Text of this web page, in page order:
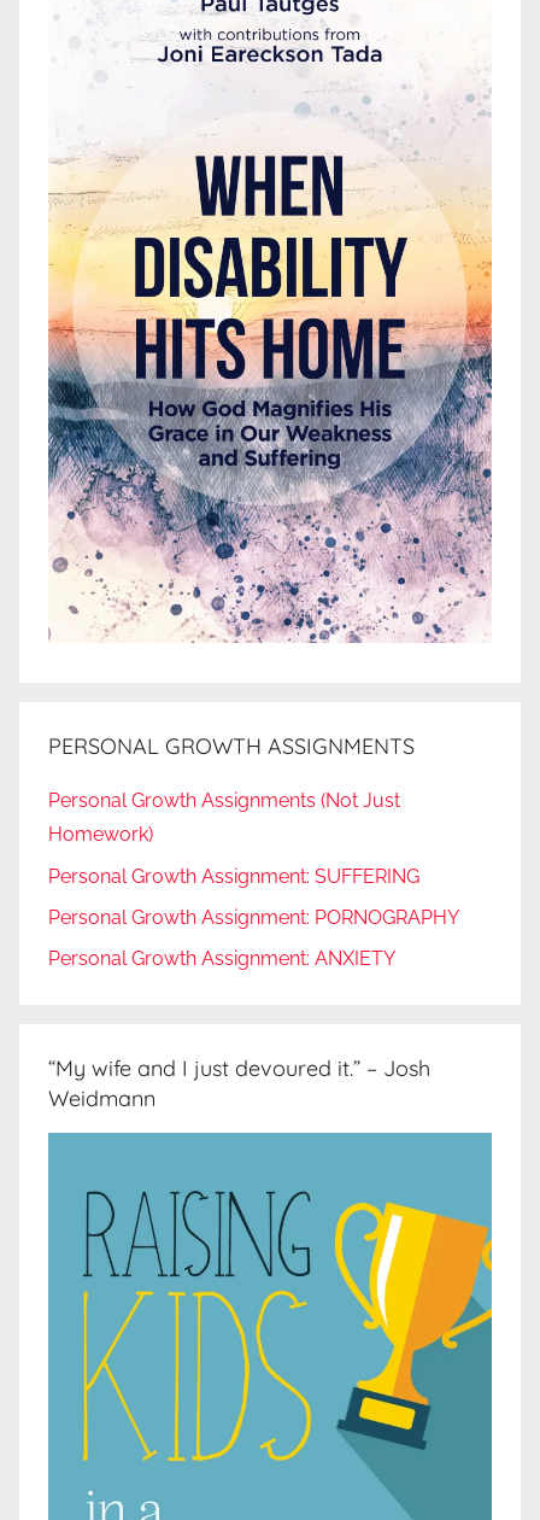
PERSONAL GROWTH ASSIGNMENTS
Personal Growth Assignments (Not Just
Homework)
Personal Growth Assignment: SUFFERING
Personal Growth Assignment: PORNOGRAPHY
Personal Growth Assignment: ANXIETY
“My wife and I just devoured it.” – Josh
Weidmann